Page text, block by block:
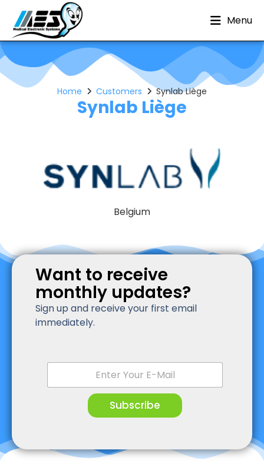
Menu
Synlab Liège
Home Customers Synlab Liège
Belgium
Want to receive
monthly updates?
Sign up and receive your first email
immediately.
E
a
Subscribe